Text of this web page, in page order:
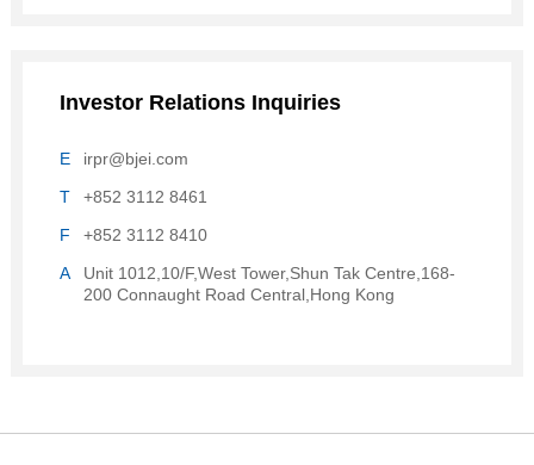
Investor Relations Inquiries
E
irpr@bjei.com
T
+852 3112 8461
F
+852 3112 8410
A
Unit 1012,10/F,West Tower,Shun Tak Centre,168-
200 Connaught Road Central,Hong Kong